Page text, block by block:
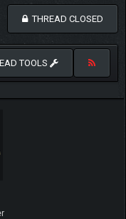
THREAD CLOSED
TOOLS